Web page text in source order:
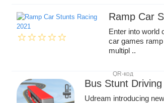
Ramp Car
Enter into world
car games
multipl ..
QR-код
Bus Stunt
Udream introducing